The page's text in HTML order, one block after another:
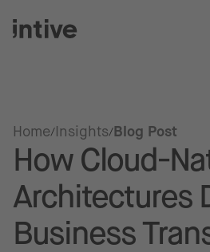
Home Insights Blog Post
How Cloud-
Architectures
Business